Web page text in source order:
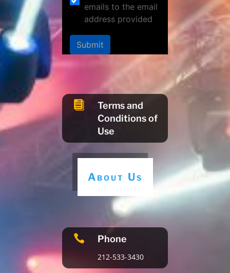
emails to the email
address provided
Submit

Terms and
Conditions of
Use
About Us
 Phone
212-533-3430